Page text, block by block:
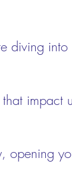
diving into
impact
opening